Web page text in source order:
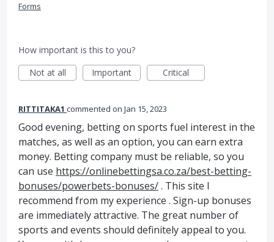
Forms
How important is this to you?
Not at all
Important Critical
RITTITAKA1 commented Jan 15, 2023
Good evening, betting on sports fuel interest in the
matches, as well as an option, you can earn extra
money. Betting company must be reliable, so you
can use https://onlinebettingsa.co.za/best-betting-
bonuses/powerbets-bonuses/. This site I
recommend from my experience . Sign-up bonuses
are immediately attractive. The great number of
sports and events should definitely appeal to you.